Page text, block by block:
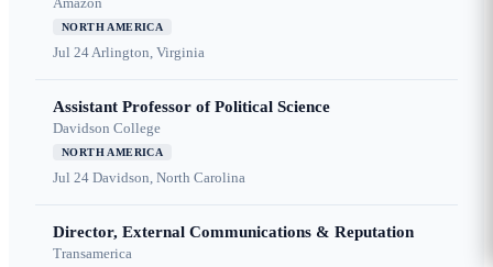
NORTH AMERICA
Jul 24Arlington, Virginia
Assistant Professor of Political Science
Davidson College
NORTH AMERICA
Jul 24 Davidson, North Carolina
Director, External Communications & Reputation
Transamerica